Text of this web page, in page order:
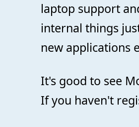
laptop support
internal things
new applications
It's good to see
If you haven't